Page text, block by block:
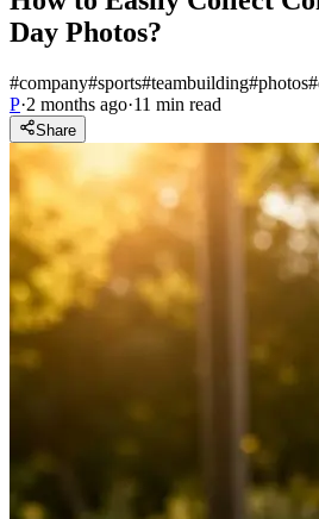
Day Photos?
#company#sports#teambuilding#photos
P·2 months ago·11 min read
Share